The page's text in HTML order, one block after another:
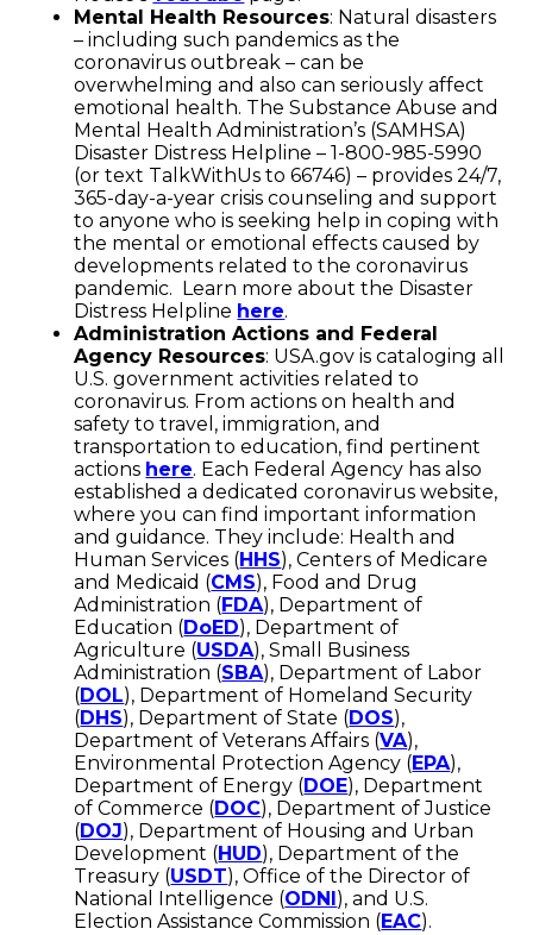
Mental Health Resources: Natural disasters
– including such pandemics as the
coronavirus outbreak – can be
overwhelming and also can seriously affect
emotional health. The Substance Abuse and
Mental Health Administration’s (SAMHSA)
Disaster Distress Helpline – 1-800-985-5990
(or text TalkWithUs to 66746) – provides 24/7,
365-day-a-year crisis counseling and support
to anyone who is seeking help in coping with
the mental or emotional effects caused by
developments related to the coronavirus
pandemic. Learn more about the Disaster
Distress Helpline here.
Administration Actions and Federal
Agency Resources: USA.gov is cataloging all
U.S. government activities related to
coronavirus. From actions on health and
safety to travel, immigration, and
transportation to education, find pertinent
actions here. Each Federal Agency has also
established a dedicated coronavirus website,
where you can find important information
and guidance. They include: Health and
Human Services (HHS), Centers of Medicare
and Medicaid (CMS), Food and Drug
Administration (FDA), Department of
Education (DoED), Department of
Agriculture (USDA), Small Business
Administration (SBA), Department of Labor
(DOL), Department of Homeland Security
(DHS), Department of State (DOS),
Department of Veterans Affairs (VA),
Environmental Protection Agency (EPA),
Department of Energy (DOE), Department
of Commerce (DOC), Department of Justice
(DOJ), Department of Housing and Urban
Development (HUD), Department of the
Treasury (USDT), Office of the Director of
National Intelligence (ODNI ), and U.S.
Election Assistance Commission (EAC).